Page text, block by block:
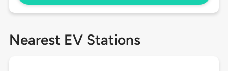
Nearest EV Stations